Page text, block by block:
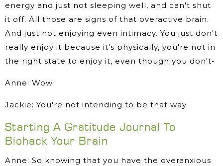
energy and just not sleeping well, and can't shut
it off. All those are signs of that overactive brain.
And just not enjoying even intimacy. You just don't
really enjoy it because it's physically, you're not in
the right state to enjoy it, even though you don't-
Anne: Wow.
Jackie: You're not intending to be that way.
Starting A Gratitude Journal To
Biohack Your Brain
Anne: So knowing that you have the overanxious